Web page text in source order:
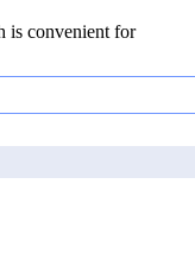
is convenient for